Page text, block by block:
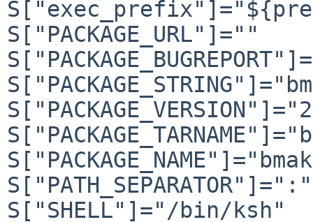
S["PACKAGE_URL"]=""
S["PATH_SEPARATOR"]=":"
S["SHELL"]="/bin/ksh"